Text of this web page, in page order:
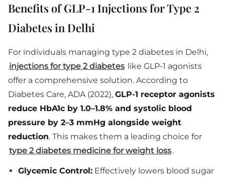
Benefits of GLP-1 Injections for Type 2
Diabetes in Delhi
For individuals managing type 2 diabetes in Delhi,
injections for type 2 diabetes like GLP-1 agonists
offer a comprehensive solution. According to
Diabetes Care, ADA (2022), GLP-1 receptor agonists
reduce HbA1c by 1.0–1.8% and systolic blood
pressure by 2–3 mmHg alongside weight
reduction. This makes them a leading choice for
type 2 diabetes medicine for weight loss.
Glycemic Control: Effectively lowers blood sugar